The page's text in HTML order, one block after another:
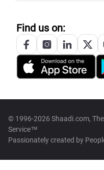
Find us on:
© 1996-2026 Shaadi.com,
Service™
Passionately created by